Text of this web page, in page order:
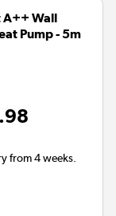
A++ Wall
Pump - 5m
from 4 weeks.